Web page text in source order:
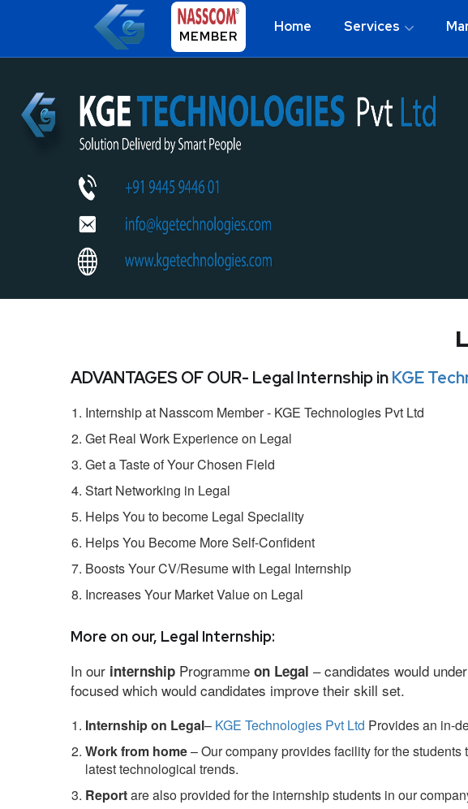
MEMBER
Home Services
ADVANTAGES OF OUR- Legal Internship inKGE
Internship at Nasscom Member - KGE Technologies Pvt Ltd
Get Real Work Experience on Legal
Get a Taste of Your Chosen Field
Start Networking in Legal
Helps You to become Legal Speciality
Helps You Become More Self-Confident
Boosts Your CV/Resume with Legal Internship
Increases Your Market Value on Legal
More on our, Legal Internship:
In our internship Programme on Legal – candidates would
focused which would candidates improve their skill set.
Internship on Legal– KGE Technologies Pvt Ltd Provides an in-
Work from home– Our company provides facility for the students
latest technological trends.
Reportare also provided for the internship students in our